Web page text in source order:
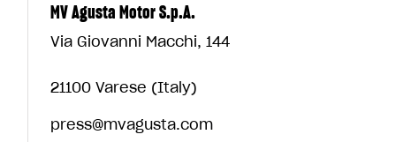
MV Agusta Motor S.p.A.
Via Giovanni Macchi, 144
21100 Varese (Italy)
press@mvagusta.com